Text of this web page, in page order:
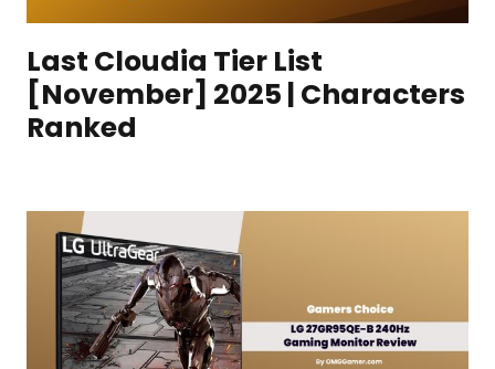
Last Cloudia Tier List
[November] 2025 | Characters
Ranked